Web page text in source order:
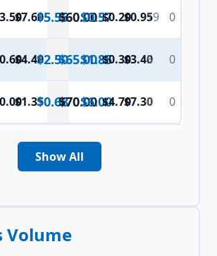
$7.60$5.55
$60.00$0.57$0.20$0.9519 0
$4.40$2.50
$65.00$1.85$0.30$3.40
5 0
$1.35$0.68
$70.00$6.00$4.70$7.30
0 0
Show All
Volume